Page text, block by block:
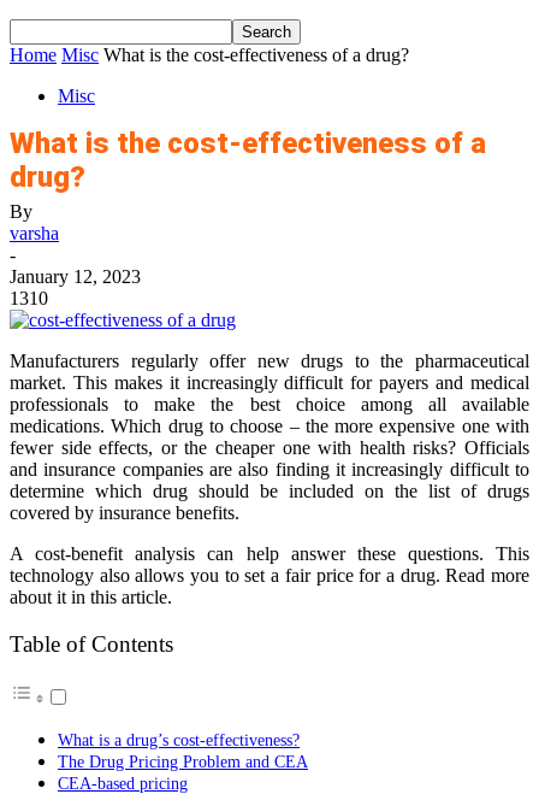
Home Misc What is the cost-effectiveness of a drug?
Misc
What is the cost-effectiveness of a
drug?
By
varsha
-
January 12, 2023
1310
Manufacturers regularly offer new drugs to the pharmaceutical
market. This makes it increasingly difficult for payers and medical
professionals to make the best choice among all available
medications. Which drug to choose – the more expensive one with
fewer side effects, or the cheaper one with health risks? Officials
and insurance companies are also finding it increasingly difficult to
determine which drug should be included on the list of drugs
covered by insurance benefits.
A cost-benefit analysis can help answer these questions. This
technology also allows you to set a fair price for a drug. Read more
about it in this article.
Table of Contents
What is a drug’s cost-effectiveness?
The Drug Pricing Problem and CEA
CEA-based pricing